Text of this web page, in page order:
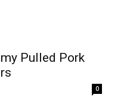
Pulled Pork
0